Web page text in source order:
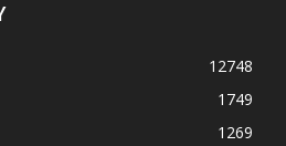
12748
1749
1269